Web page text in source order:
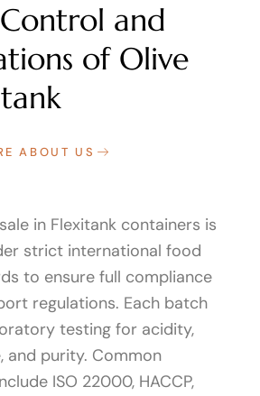
and
of Olive
ABOUT US
in Flexitank containers is
strict international food
to ensure full compliance
regulations. Each batch
testing for acidity,
and purity. Common
ISO 22000, HACCP,